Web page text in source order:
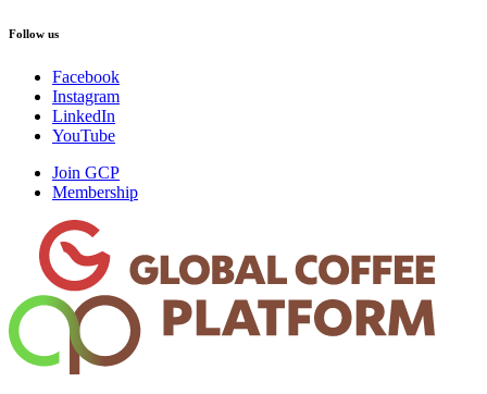
Follow us
Facebook
Instagram
LinkedIn
YouTube
Join GCP
Membership